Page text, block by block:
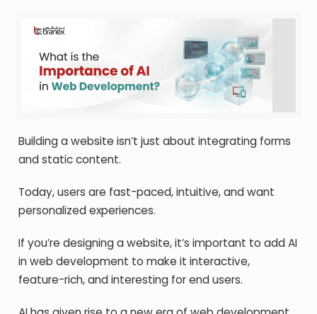
Building a website isn’t just about integrating forms
and static content.
Today, users are fast-paced, intuitive, and want
personalized experiences.
If you’re designing a website, it’s important to add AI
in web development to make it interactive,
feature-rich, and interesting for end users.